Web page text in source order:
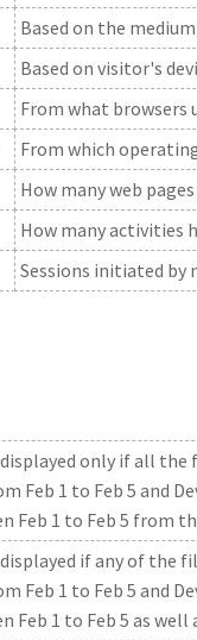
Based on the
Based on visitor's
From what browsers
From which
How many web
How many activities
Sessions initiated
only if all
Feb 1 to Feb 5 and
Feb 1 to Feb 5 from
if any of the
Feb 1 to Feb 5 and
Feb 1 to Feb 5 as